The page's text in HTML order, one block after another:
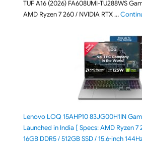
TUF A16 (2026) FA608UMI-TU288WS
AMD Ryzen 7 260 / NVIDIA RTX …
Lenovo LOQ 15AHP10 83JG00H1IN
Launched in India [ Specs: AMD Ryzen 7
16GB DDR5 / 512GB SSD / 15.6-inch